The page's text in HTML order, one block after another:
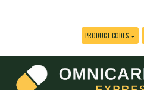
PRODUCT CODES